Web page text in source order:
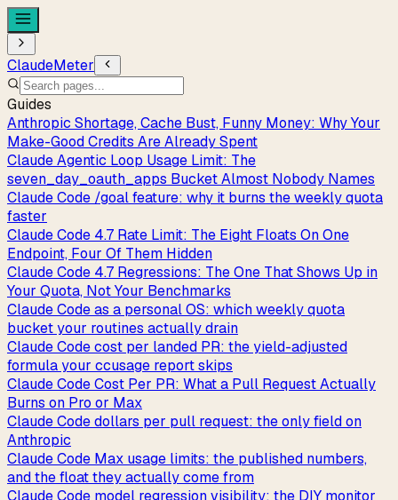
ClaudeMeter
Guides
Anthropic Shortage, Cache Bust, Funny Money: Why Your
Make-Good Credits Are Already Spent
Claude Agentic Loop Usage Limit: The
seven_day_oauth_apps Bucket Almost Nobody Names
Claude Code /goal feature: why it burns the weekly quota
faster
Claude Code 4.7 Rate Limit: The Eight Floats On One
Endpoint, Four Of Them Hidden
Claude Code 4.7 Regressions: The One That Shows Up in
Your Quota, Not Your Benchmarks
Claude Code as a personal OS: which weekly quota
bucket your routines actually drain
Claude Code cost per landed PR: the yield-adjusted
formula your ccusage report skips
Claude Code Cost Per PR: What a Pull Request Actually
Burns on Pro or Max
Claude Code dollars per pull request: the only field on
Anthropic
Claude Code Max usage limits: the published numbers,
and the float they actually come from
Claude Code model regression visibility: the DIY monitor